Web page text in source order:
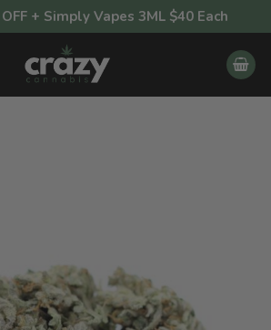
+ Simply Vapes 3ML $40 Each